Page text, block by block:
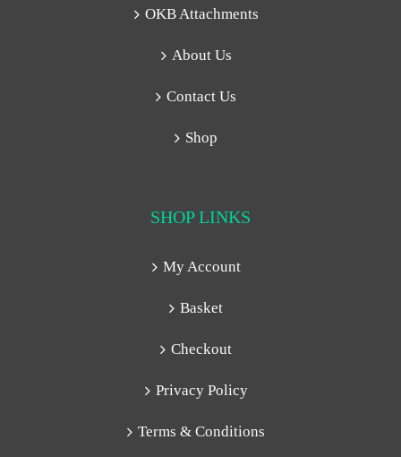
OKB Attachments
About Us
Contact Us
Shop
SHOP LINKS
My Account
Basket
Checkout
Privacy Policy
Terms & Conditions